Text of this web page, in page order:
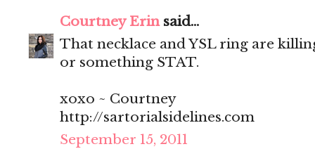
Courtney Erinsaid...
That necklace and YSL ring are
or something STAT.
xoxo ~ Courtney
http://sartorialsidelines.com
September 15, 2011